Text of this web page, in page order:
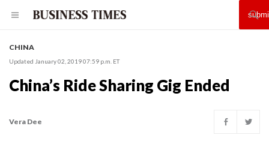
CHINA
Updated January 02, 2019 07:59 p.m. ET
China’s Ride Sharing Gig Ended
Vera Dee